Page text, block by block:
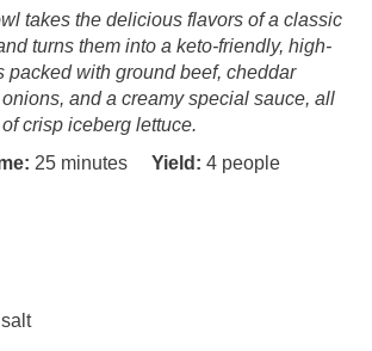
takes the delicious flavors of a classic
turns them into a keto-friendly, high-
packed with ground beef, cheddar
and a creamy special sauce, all
crisp iceberg lettuce.
25 minutes Yield: 4 people